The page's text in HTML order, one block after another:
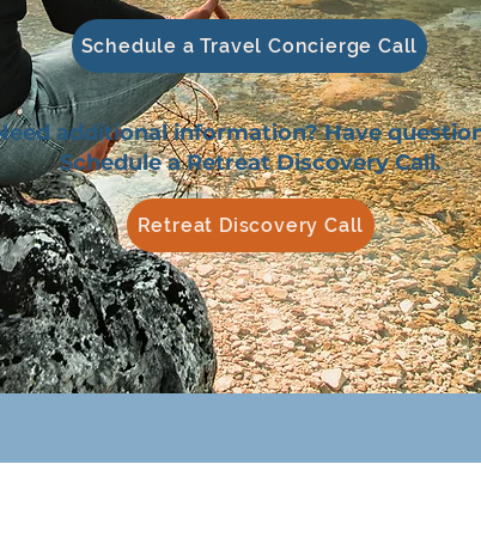
additional information? Have
Schedule a Retreat Discovery Call.
Schedule a Travel Concierge Call
Retreat Discovery Call